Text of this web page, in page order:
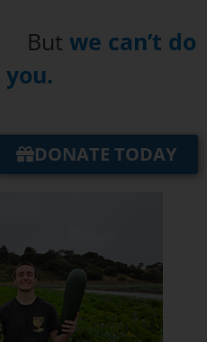
we can’t do
DONATE TODAY